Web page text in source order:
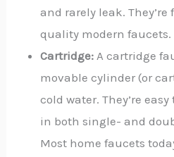
and rarely leak.
quality modern faucets.
Cartridge:A cartridge
movable cylinder (or
cold water. They’re
in both single- and
Most home faucets